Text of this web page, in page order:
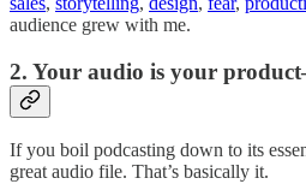
audience grew with me.
2. Your audio is your
If you boil podcasting down to its
great audio file. That’s basically it.